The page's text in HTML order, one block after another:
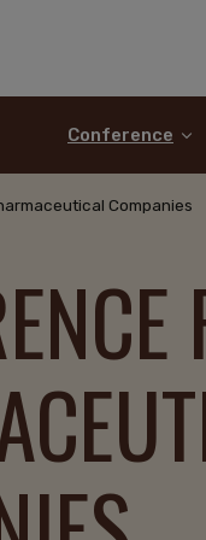
Conference
Companies